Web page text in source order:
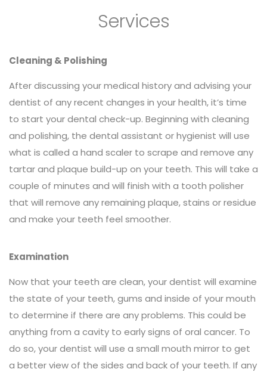
Services
Cleaning & Polishing
After discussing your medical history and advising your
dentist of any recent changes in your health, it’s time
to start your dental check-up. Beginning with cleaning
and polishing, the dental assistant or hygienist will use
what is called a hand scaler to scrape and remove any
tartar and plaque build-up on your teeth. This will take a
couple of minutes and will finish with a tooth polisher
that will remove any remaining plaque, stains or residue
and make your teeth feel smoother.
Examination
Now that your teeth are clean, your dentist will examine
the state of your teeth, gums and inside of your mouth
to determine if there are any problems. This could be
anything from a cavity to early signs of oral cancer. To
do so, your dentist will use a small mouth mirror to get
a better view of the sides and back of your teeth. If any